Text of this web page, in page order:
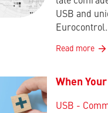
USB and
Read more
When
USB -